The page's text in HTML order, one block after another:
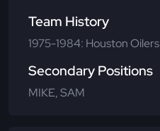
Team History
1975-1984: Houston Oilers
Secondary Positions
MIKE, SAM